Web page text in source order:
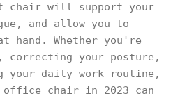
chair will support your
and allow you to
hand. Whether you're
correcting your posture,
your daily work routine,
office chair in 2023 can